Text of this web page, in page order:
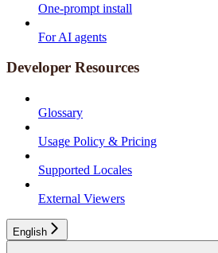
One-prompt install
For AI agents
Developer Resources
Glossary
Usage Policy & Pricing
Supported Locales
External Viewers
English